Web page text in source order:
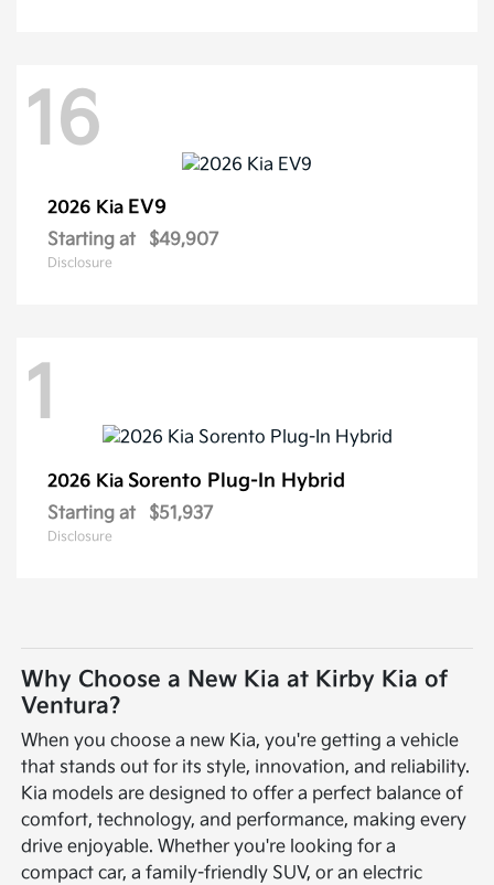
16
2026 Kia EV9
Starting at $49,907
Disclosure
1
2026 Kia Sorento Plug-In Hybrid
Starting at $51,937
Disclosure
Why Choose a New Kia at Kirby Kia of
Ventura?
When you choose a new Kia, you're getting a vehicle
that stands out for its style, innovation, and reliability.
Kia models are designed to offer a perfect balance of
comfort, technology, and performance, making every
drive enjoyable. Whether you're looking for a
compact car, a family-friendly SUV, or an electric